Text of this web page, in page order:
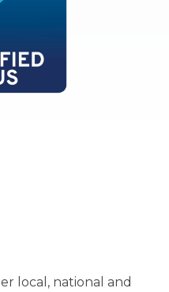
local, national and